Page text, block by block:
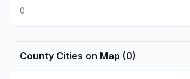
0
County Cities on Map (0)